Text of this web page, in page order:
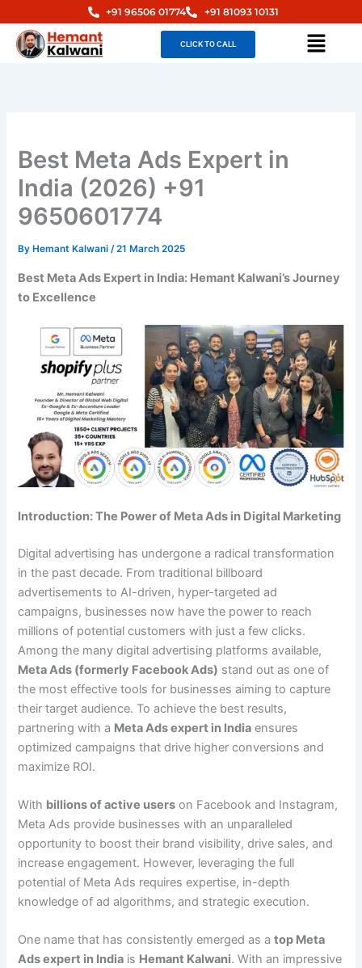
to
content
+91 96506 01774 +91 81093 10131
CLICK TO CALL Menu
Best Meta Ads Expert in
India (2026) +91
9650601774
By Hemant Kalwani/21 March 2025
Best Meta Ads Expert in India: Hemant Kalwani’s Journey
to Excellence
Introduction: The Power of Meta Ads in Digital Marketing
Digital advertising has undergone a radical transformation
in the past decade. From traditional billboard
advertisements to AI-driven, hyper-targeted ad
campaigns, businesses now have the power to reach
millions of potential customers with just a few clicks.
Among the many digital advertising platforms available,
Meta Ads (formerly Facebook Ads) stand out as one of
the most effective tools for businesses aiming to capture
their target audience. To achieve the best results,
partnering with a Meta Ads expert in India ensures
optimized campaigns that drive higher conversions and
maximize ROI.
With billions of active users on Facebook and Instagram,
Meta Ads provide businesses with an unparalleled
opportunity to boost their brand visibility, drive sales, and
increase engagement. However, leveraging the full
potential of Meta Ads requires expertise, in-depth
knowledge of ad algorithms, and strategic execution.
One name that has consistently emerged as atop Meta
Ads expert in India is Hemant Kalwani. With an impressive